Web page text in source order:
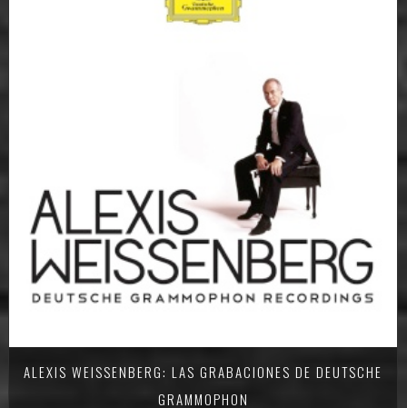
ALEXIS WEISSENBERG: LAS GRABACIONES DE DEUTSCHE
GRAMMOPHON